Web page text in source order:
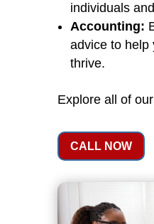
individuals
Accounting:
advice to help
thrive.
Explore all of our
CALL NOW